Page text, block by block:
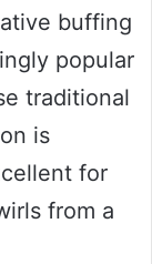
buffing
popular
traditional
is
for
from a